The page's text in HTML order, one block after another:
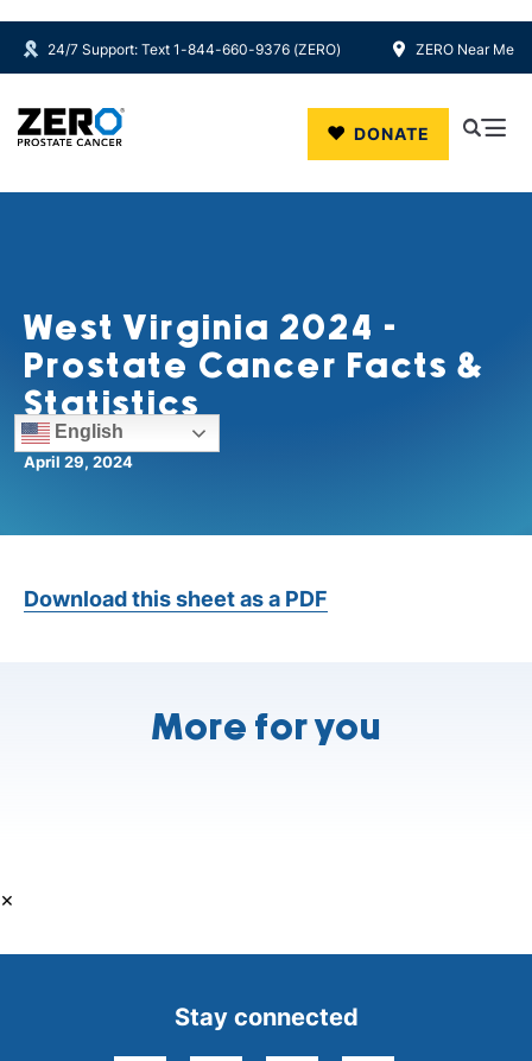
Skip to main content
×
24/7 Support: Text 1-844-660-9376 (ZERO) ZERO Near Me
DONATE
West Virginia 2024 -
Prostate Cancer Facts &
Statistics
April 29, 2024
Download this sheet as a PDF
More for you
Stay connected
English